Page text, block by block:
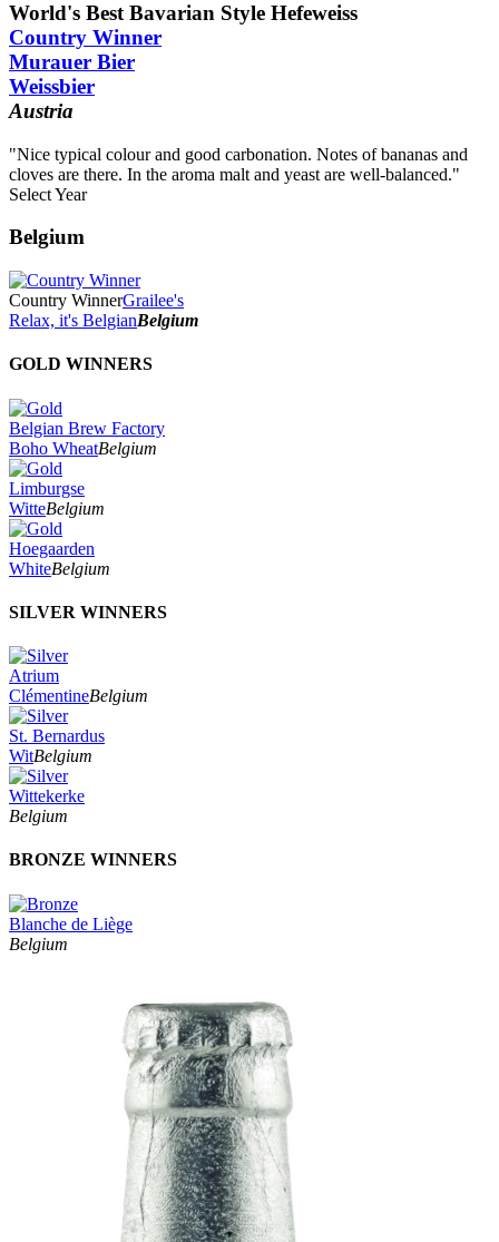
World's Best Bavarian Style Hefeweiss
Country Winner
Murauer Bier
Weissbier
Austria
"Nice typical colour and good carbonation. Notes of bananas and
cloves are there. In the aroma malt and yeast are well-balanced."
Select Year
2025
2023
2022
2021
2020
2018
2016
2015
2014
2013
2012
2011
2010
2009
2008
Belgium
Country WinnerGrailee's
Relax, it's BelgianBelgium
GOLD WINNERS
Belgian Brew Factory
Boho WheatBelgium
Limburgse
WitteBelgium
Hoegaarden
WhiteBelgium
SILVER WINNERS
Atrium
ClémentineBelgium
St. Bernardus
WitBelgium
Wittekerke
Belgium
BRONZE WINNERS
Blanche de Liège
Belgium